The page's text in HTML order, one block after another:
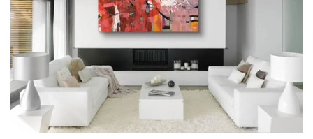
Commissions
Contact